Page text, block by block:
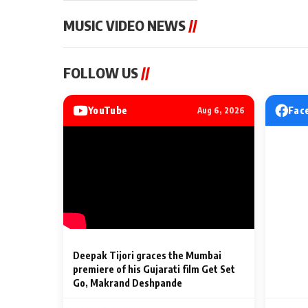
MUSIC VIDEO NEWS//
Sonu Nigam lends his voice
song ‘Chunni
2 Min Read
Punjabi Singers
Billionaires’
2 Min Read
FOLLOW US//
YouTube Aug 6, 2026
Deepak Tijori graces the Mumbai
premiere of his Gujarati film Get Set
Go, Makrand Deshpande